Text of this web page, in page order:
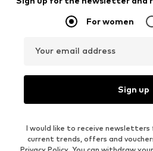
For women
Your email address
Sign up
I would like to receive newsletters
current trends, offers and